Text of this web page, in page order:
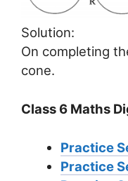
Solution:
On completing
cone.
Class 6 Maths
Practice
Practice